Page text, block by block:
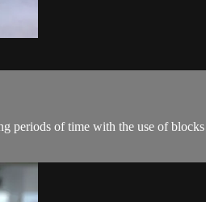
of time with the use of